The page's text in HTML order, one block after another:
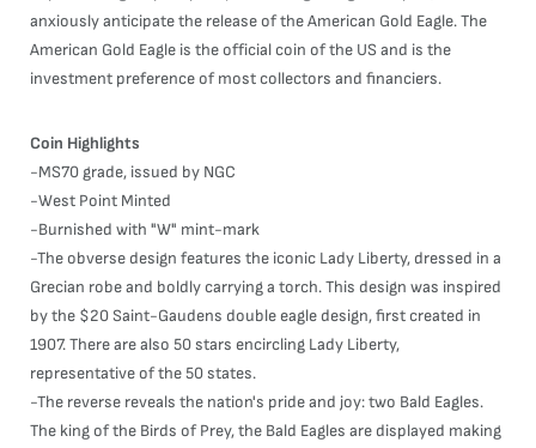
anxiously anticipate the release of the American Gold Eagle. The
American Gold Eagle is the official coin of the US and is the
investment preference of most collectors and financiers.
Coin Highlights
-MS70 grade, issued by NGC
-West Point Minted
-Burnished with "W" mint-mark
-The obverse design features the iconic Lady Liberty, dressed in a
Grecian robe and boldly carrying a torch. This design was inspired
by the $20 Saint-Gaudens double eagle design, first created in
1907. There are also 50 stars encircling Lady Liberty,
representative of the 50 states.
-The reverse reveals the nation's pride and joy: two Bald Eagles.
The king of the Birds of Prey, the Bald Eagles are displayed making